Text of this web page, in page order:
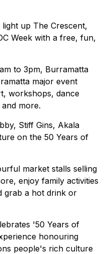
light up The Crescent,
Week with a free, fun,
to 3pm, Burramatta
major event
workshops, dance
more.
Stiff Gins, Akala
on the 50 Years of
market stalls selling
enjoy family activities
grab a hot drink or
'50 Years of
honouring
people's rich culture